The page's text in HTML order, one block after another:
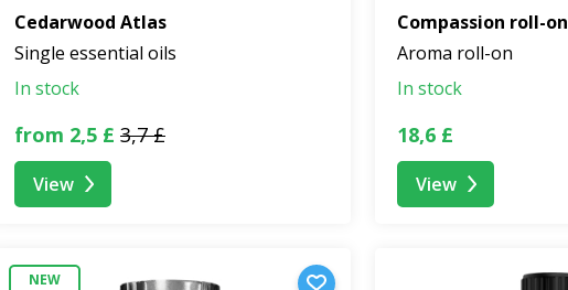
Cedarwood Atlas
Single essential oils
In stock
from 2,5 £ 3,7 £
View
Compassion roll-on
Aroma roll-on
In stock
18,6 £
View
NEW